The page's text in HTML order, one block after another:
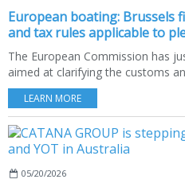
European boating: Brussels
and tax rules applicable to
The European Commission has
aimed at clarifying the customs
LEARN MORE
05/20/2026